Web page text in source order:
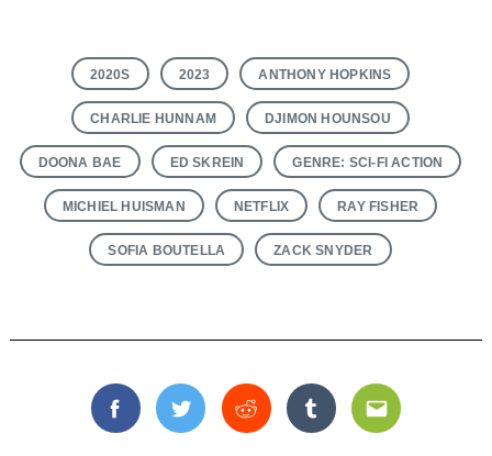
2020S 2023 ANTHONY HOPKINS
CHARLIE HUNNAM DJIMON HOUNSOU
DOONA BAE ED SKREIN GENRE: SCI-FI ACTION
MICHIEL HUISMAN NETFLIX RAY FISHER
SOFIA BOUTELLA ZACK SNYDER
FacebookTwitterReddit TumblrEmail